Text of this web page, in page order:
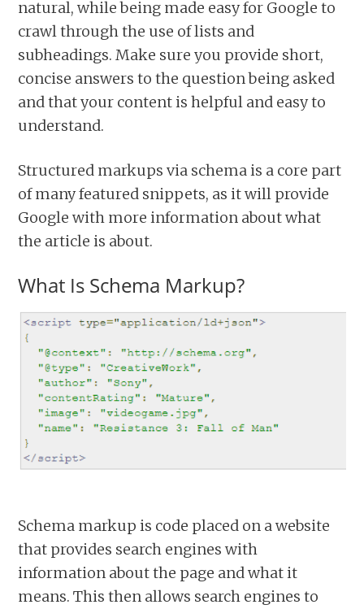
natural, while being made easy for Google to
crawl through the use of lists and
subheadings. Make sure you provide short,
concise answers to the question being asked
and that your content is helpful and easy to
understand.
Structured markups via schema is a core part
of many featured snippets, as it will provide
Google with more information about what
the article is about.
What Is Schema Markup?
Schema markup is code placed on a website
that provides search engines with
information about the page and what it
means. This then allows search engines to